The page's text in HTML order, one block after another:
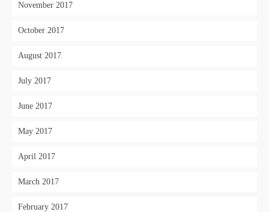
November 2017
October 2017
August 2017
July 2017
June 2017
May 2017
April 2017
March 2017
February 2017